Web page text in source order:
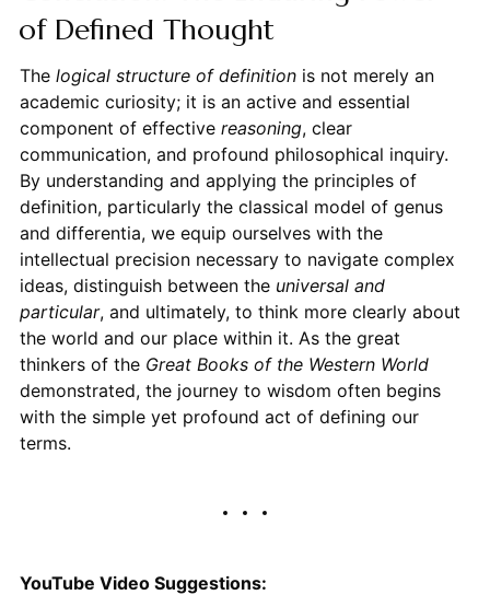
of Defined Thought
The logical structure of definitionis not merely an
academic curiosity; it is an active and essential
component of effective reasoning, clear
communication, and profound philosophical inquiry.
By understanding and applying the principles of
definition, particularly the classical model of genus
and differentia, we equip ourselves with the
intellectual precision necessary to navigate complex
ideas, distinguish between the universal and
particular, and ultimately, to think more clearly about
the world and our place within it. As the great
thinkers of the Great Books of the Western World
demonstrated, the journey to wisdom often begins
with the simple yet profound act of defining our
terms.
YouTube Video Suggestions: